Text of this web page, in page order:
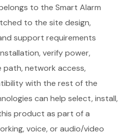
to the Smart Alarm
to the site design,
support requirements
verify power,
path, network access,
with the rest of the
can help select, install,
product as part of a
voice, or audio/video